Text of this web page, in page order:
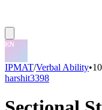
IPMAT/Verbal Ability•
harshit3398